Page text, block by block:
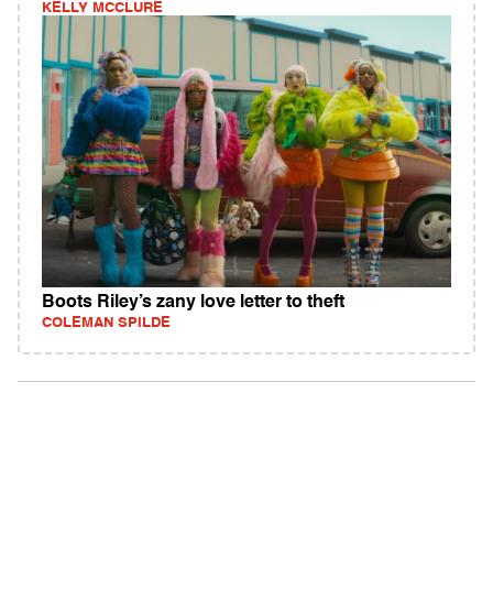
KELLY MCCLURE
Boots Riley’s zany love letter to theft
COLEMAN SPILDE